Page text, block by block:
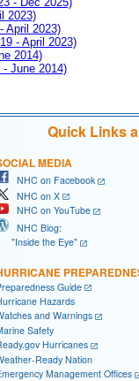
2023)
April 2023)
- April 2023)
2014)
June 2014)
Quick Links
MEDIA
NHC on Facebook
NHC on X
NHC on YouTube
NHC Blog:
"Inside the Eye"
Guide
Hazards
and Warnings
Safety
Hurricanes
Ready Nation
Management Offices